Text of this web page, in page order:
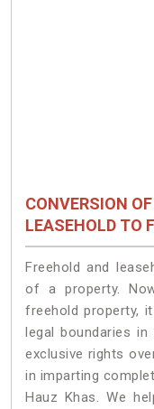
CONVERSION
LEASEHOLD TO
Freehold and
of a property.
freehold property,
legal boundaries
exclusive rights
in imparting
Hauz Khas. We